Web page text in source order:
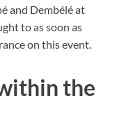
and Dembélé at
to as soon as
on this event.
the